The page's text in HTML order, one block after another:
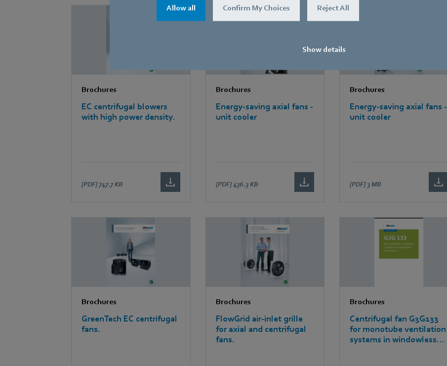
Allow all Confirm My Choices Reject All
Show details
Brochures
EC centrifugal blowers
with high power density.
[PDF] 747.7 KB
Brochures
Energy-saving axial fans -
unit cooler
[PDF] 436.3 KB
Brochures
Energy-saving axial fans -
unit cooler
[PDF] 3 MB
Brochures
GreenTech EC centrifugal
fans.
Brochures
FlowGrid air-inlet grille
for axial and centrifugal
fans.
Brochures
Centrifugal fan G3G133
for monotube ventilation
systems in windowless